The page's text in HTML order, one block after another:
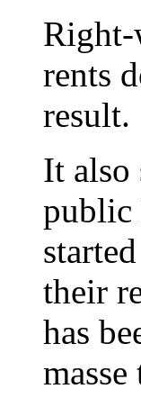
rents
result.
It also
public
their
has